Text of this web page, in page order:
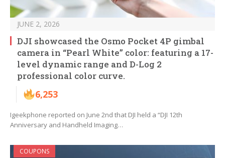
JUNE 2, 2026
DJI showcased the Osmo Pocket 4P gimbal
camera in “Pearl White” color: featuring a 17-
level dynamic range and D-Log 2
professional color curve.
6,253
Igeekphone reported on June 2nd that DJI held a “DJI 12th
Anniversary and Handheld Imaging…
COUPONS